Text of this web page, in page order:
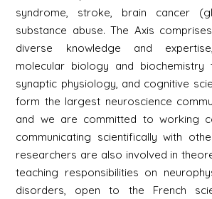
syndrome, stroke, brain cancer
substance abuse. The Axis
diverse knowledge and
molecular biology and biochemistry
synaptic physiology, and cognitive
form the largest neuroscience
and we are committed to working
communicating scientifically with
researchers are also involved in
teaching responsibilities on
disorders, open to the French